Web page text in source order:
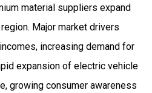
material suppliers expand
Major market drivers
increasing demand for
expansion of electric vehicle
growing consumer awareness